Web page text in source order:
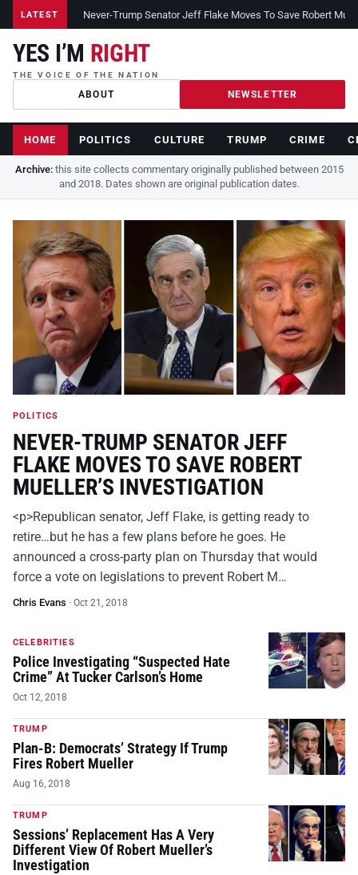
LATEST Never-Trump Senator Jeff Flake Moves To Save Robert
YES I’M RIGHT
THE VOICE OF THE NATION
ABOUT NEWSLETTER
HOME POLITICS CULTURE TRUMP CRIME
Archive:this site collects commentary originally published between 2015
and 2018. Dates shown are original publication dates.
POLITICS
NEVER-TRUMP SENATOR JEFF
FLAKE MOVES TO SAVE ROBERT
MUELLER’S INVESTIGATION
<p>Republican senator, Jeff Flake, is getting ready to
retire…but he has a few plans before he goes. He
announced a cross-party plan on Thursday that would
force a vote on legislations to prevent Robert M…
Chris Evans · Oct 21, 2018
CELEBRITIES
Police Investigating “Suspected Hate
Crime” At Tucker Carlson’s Home
Oct 12, 2018
TRUMP
Plan-B: Democrats’ Strategy If Trump
Fires Robert Mueller
Aug 16, 2018
TRUMP
Sessions’ Replacement Has A Very
Different View Of Robert Mueller’s
Investigation